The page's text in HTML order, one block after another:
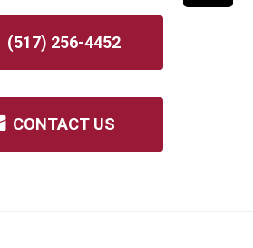
(517) 256-4452
CONTACT US